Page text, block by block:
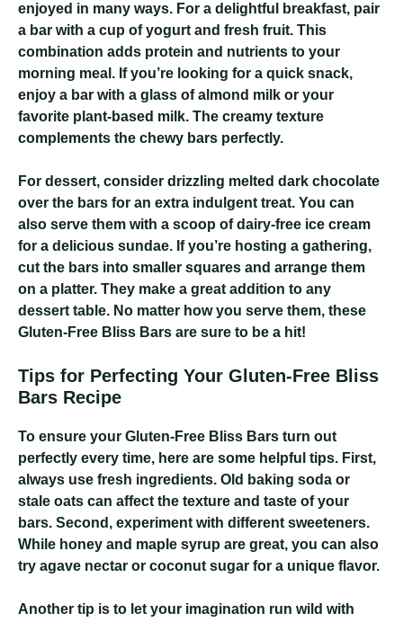
enjoyed in many ways. For a delightful breakfast, pair
a bar with a cup of yogurt and fresh fruit. This
combination adds protein and nutrients to your
morning meal. If you’re looking for a quick snack,
enjoy a bar with a glass of almond milk or your
favorite plant-based milk. The creamy texture
complements the chewy bars perfectly.
For dessert, consider drizzling melted dark chocolate
over the bars for an extra indulgent treat. You can
also serve them with a scoop of dairy-free ice cream
for a delicious sundae. If you’re hosting a gathering,
cut the bars into smaller squares and arrange them
on a platter. They make a great addition to any
dessert table. No matter how you serve them, these
Gluten-Free Bliss Bars are sure to be a hit!
Tips for Perfecting Your Gluten-Free Bliss
Bars Recipe
To ensure your Gluten-Free Bliss Bars turn out
perfectly every time, here are some helpful tips. First,
always use fresh ingredients. Old baking soda or
stale oats can affect the texture and taste of your
bars. Second, experiment with different sweeteners.
While honey and maple syrup are great, you can also
try agave nectar or coconut sugar for a unique flavor.
Another tip is to let your imagination run wild with